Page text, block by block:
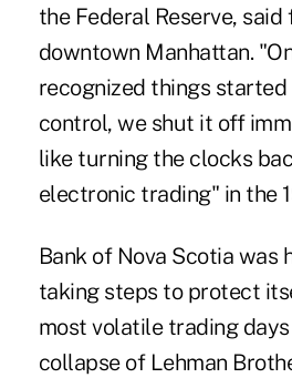
the Federal Reserve,
downtown Manhattan.
recognized things
control, we shut it off
like turning the clocks
electronic trading" in the
Bank of Nova Scotia was
taking steps to protect
most volatile trading
collapse of Lehman